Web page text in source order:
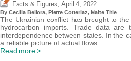
Facts & Figures April 4, 2022
By Cecilia Bellora, Pierre Cotterlaz, Malte Thie
The Ukrainian conflict has brought to
hydrocarbon imports. Trade data
interdependence between states. In the
a reliable picture of actual flows.
Read more >